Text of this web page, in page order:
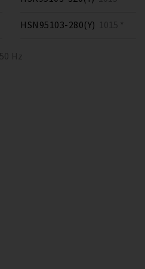
HSN95103-280(Y) 1015 *
Hz